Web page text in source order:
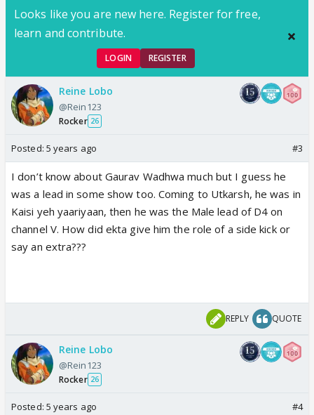
Looks like you are new here. Register for free,
learn and contribute.
LOGIN REGISTER
Reine Lobo
@Rein123
Rocker 26
Posted: 5 years ago #3
I don’t know about Gaurav Wadhwa much but I guess he
was a lead in some show too. Coming to Utkarsh, he was in
Kaisi yeh yaariyaan, then he was the Male lead of D4 on
channel V. How did ekta give him the role of a side kick or
say an extra???
REPLY QUOTE
Reine Lobo
@Rein123
Rocker 26
Posted: 5 years ago #4